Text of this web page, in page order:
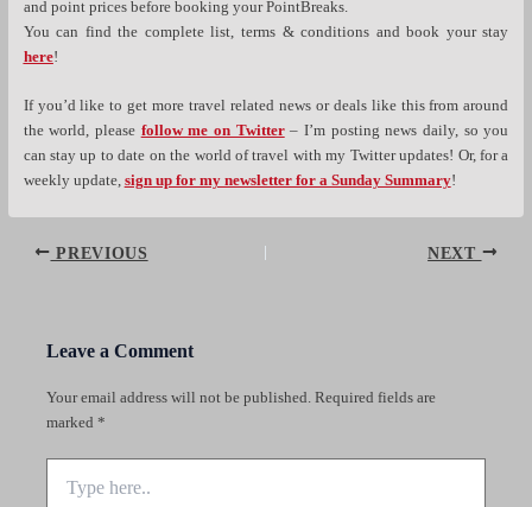
and point prices before booking your PointBreaks.
You can find the complete list, terms & conditions and book your stay
here!
If you’d like to get more travel related news or deals like this from around
the world, please follow me on Twitter– I’m posting news daily, so you
can stay up to date on the world of travel with my Twitter updates! Or, for a
weekly update, sign up for my newsletter for a Sunday Summary!
PREVIOUS NEXT
Leave a Comment
Your email address will not be published. Required fields are
marked *
here..